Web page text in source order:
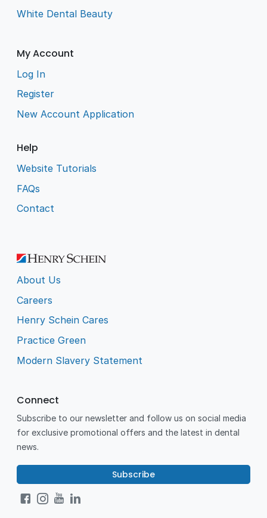
White Dental Beauty
My Account
Log In
Register
New Account Application
Help
Website Tutorials
FAQs
Contact
About Us
Careers
Henry Schein Cares
Practice Green
Modern Slavery Statement
Connect
Subscribe to our newsletter and follow us on social media
for exclusive promotional offers and the latest in dental
news.
Subscribe